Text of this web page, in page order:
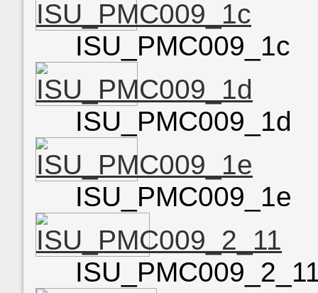
ISU_PMC009_1c
ISU_PMC009_1d
ISU_PMC009_1e